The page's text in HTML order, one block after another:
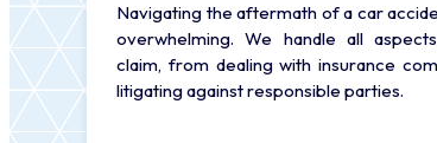
Navigating the aftermath of a car
overwhelming. We handle all
claim, from dealing with insurance
litigating against responsible parties.